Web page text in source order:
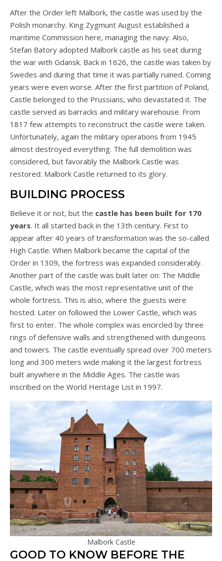
After the Order left Malbork, the castle was used by the
Polish monarchy. King Zygmunt August established a
maritime Commission here, managing the navy. Also,
Stefan Batory adopted Malbork castle as his seat during
the war with Gdansk. Back in 1626, the castle was taken by
Swedes and during that time it was partially ruined. Coming
years were even worse. After the first partition of Poland,
Castle belonged to the Prussians, who devastated it. The
castle served as barracks and military warehouse. From
1817 few attempts to reconstruct the castle were taken.
Unfortunately, again the military operations from 1945
almost destroyed everything. The full demolition was
considered, but favorably the Malbork Castle was
restored. Malbork Castle returned to its glory.
BUILDING PROCESS
Believe it or not, but the castle has been built for 170
years. It all started back in the 13th century. First to
appear after 40 years of transformation was the so-called
High Castle. When Malbork became the capital of the
Order in 1309, the fortress was expanded considerably.
Another part of the castle was built later on: The Middle
Castle, which was the most representative unit of the
whole fortress. This is also, where the guests were
hosted. Later on followed the Lower Castle, which was
first to enter. The whole complex was encircled by three
rings of defensive walls and strengthened with dungeons
and towers. The castle eventually spread over 700 meters
long and 300 meters wide making it the largest fortress
built anywhere in the Middle Ages. The castle was
inscribed on the World Heritage List in 1997.
Malbork Castle
GOOD TO KNOW BEFORE THE